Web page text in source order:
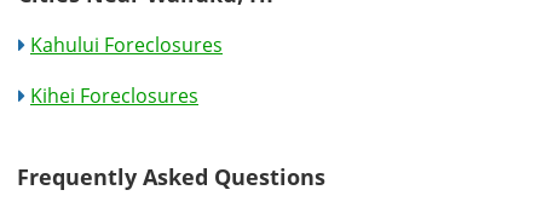
Kahului Foreclosures
Kihei Foreclosures
Frequently Asked Questions